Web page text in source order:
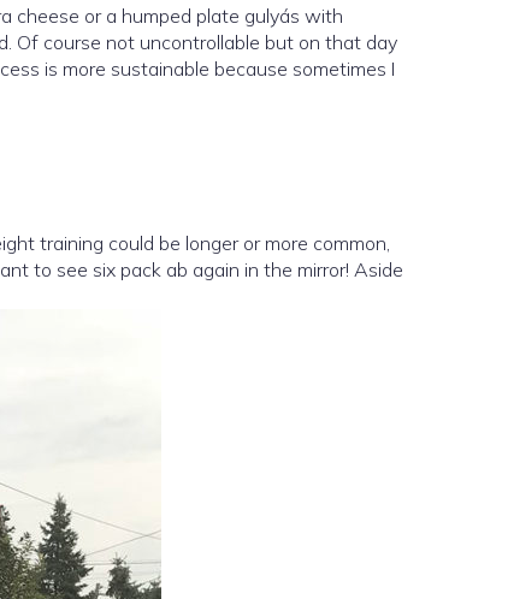
cheese or a humped plate gulyás with
Of course not uncontrollable but on that day
is more sustainable because sometimes I
training could be longer or more common,
to see six pack ab again in the mirror! Aside